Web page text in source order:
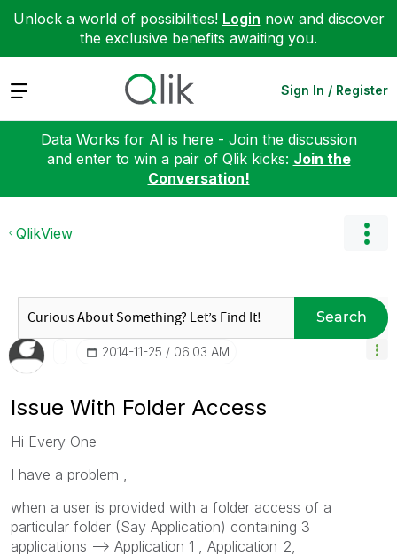
Unlock a world of possibilities! Login now and discover
the exclusive benefits awaiting you.
Expand Sign In / Register
Data Works for AI is here - Join the discussion
and enter to win a pair of Qlik kicks: Join the
Conversation!
QlikView
Search
‎2014-11-25 06:03 AM
Issue With Folder Access
Hi Every One
I have a problem ,
when a user is provided with a folder access of a
particular folder (Say Application) containing 3
applications --> Application_1 , Application_2,